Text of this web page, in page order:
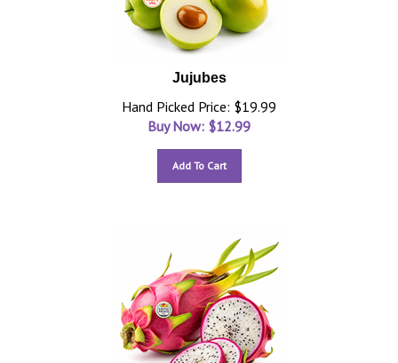
Jujubes
Hand Picked Price: $19.99
Buy Now: $12.99
Add To Cart